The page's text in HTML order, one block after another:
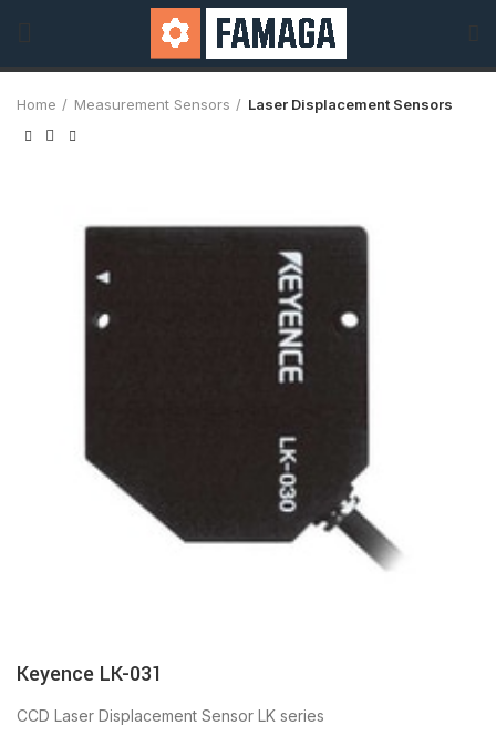
Home Measurement Sensors Laser Displacement Sensors
Keyence LK-031
CCD Laser Displacement Sensor LK series